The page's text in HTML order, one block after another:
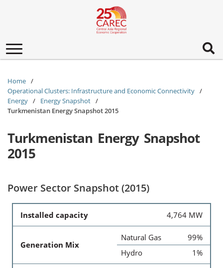
Toggle
navigation
Home
Operational Clusters: Infrastructure and Economic Connectivity
Energy
Energy Snapshot
Turkmenistan Energy Snapshot 2015
Turkmenistan Energy Snapshot
2015
Power Sector Snapshot (2015)
Installed capacity 4,764 MW
Generation Mix
Natural Gas
99%
Hydro
1%